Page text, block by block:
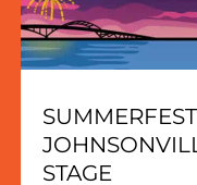
STAGE